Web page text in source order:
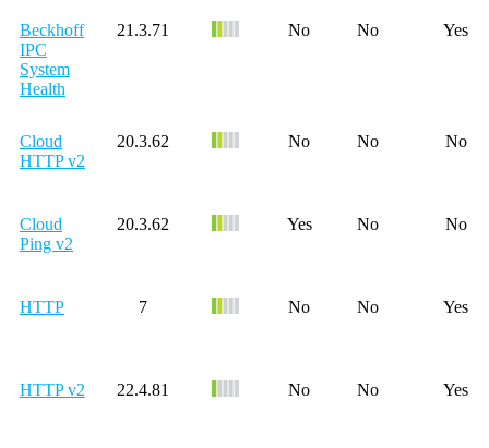
Beckhoff
IPC
System
Health
21.3.71 No No Yes
Cloud
HTTP v2
20.3.62 No No No
Cloud
Ping v2
20.3.62 Yes No No
HTTP 7 No No Yes
HTTP v2 22.4.81 No No Yes